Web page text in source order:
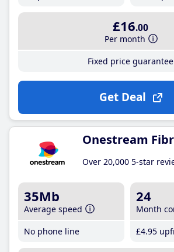
£16.00
Per month
Fixed price guarantee
Get Deal
Onestream
Over 20,000 5-star
35Mb
Average speed
No phone line
24
Month
£4.95